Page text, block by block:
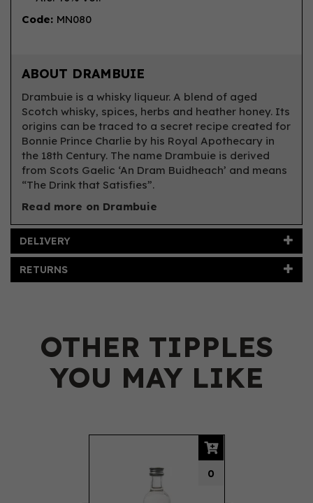
Code: MN080
ABOUT DRAMBUIE
Drambuie is a whisky liqueur. A blend of aged
Scotch whisky, spices, herbs and heather honey. Its
origins can be traced to a secret recipe created for
Bonnie Prince Charlie by his Royal Apothecary in
the 18th Century. The name Drambuie is derived
from Scots Gaelic ‘An Dram Buidheach’ and means
“The Drink that Satisfies”.
Read more on Drambuie
DELIVERY
RETURNS
OTHER TIPPLES
YOU MAY LIKE
0
Previous